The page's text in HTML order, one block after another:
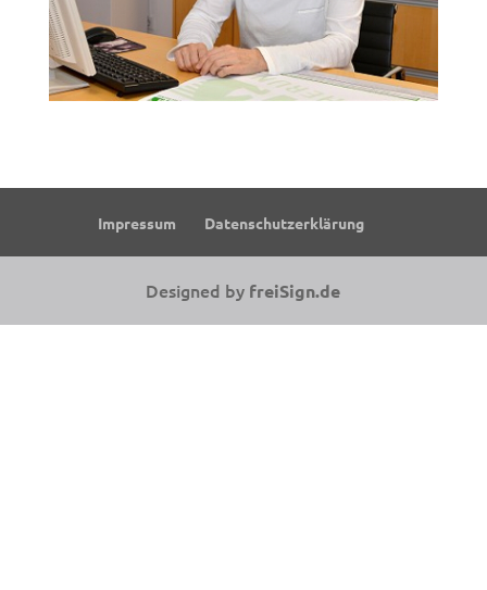
Impressum Datenschutzerklärung
Designed by freiSign.de